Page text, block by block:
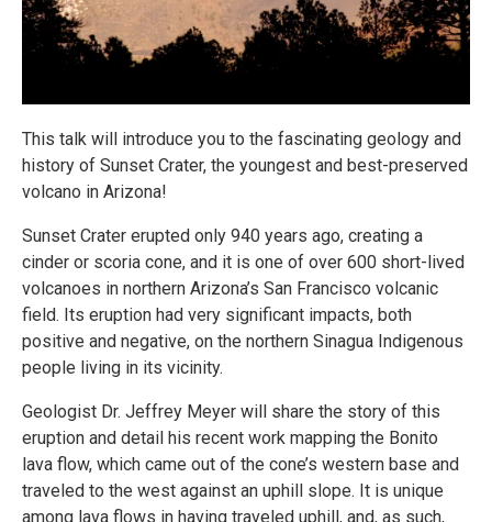
This talk will introduce you to the fascinating geology and
history of Sunset Crater, the youngest and best-preserved
volcano in Arizona!
Sunset Crater erupted only 940 years ago, creating a
cinder or scoria cone, and it is one of over 600 short-lived
volcanoes in northern Arizona’s San Francisco volcanic
field. Its eruption had very significant impacts, both
positive and negative, on the northern Sinagua Indigenous
people living in its vicinity.
Geologist Dr. Jeffrey Meyer will share the story of this
eruption and detail his recent work mapping the Bonito
lava flow, which came out of the cone’s western base and
traveled to the west against an uphill slope. It is unique
among lava flows in having traveled uphill, and, as such,